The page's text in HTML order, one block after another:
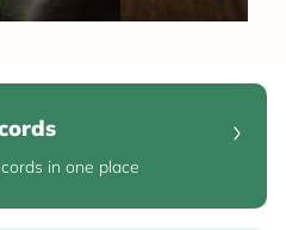
in one place